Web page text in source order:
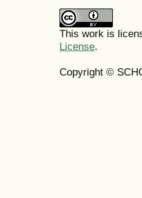
This work is
License.
Copyright ©